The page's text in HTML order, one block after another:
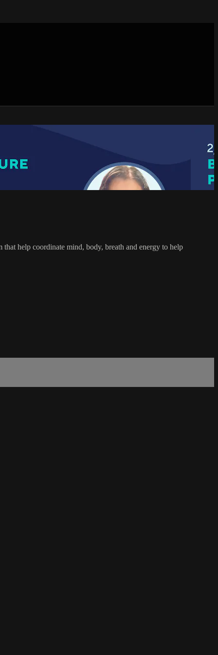
help coordinate mind, body, breath and energy to help